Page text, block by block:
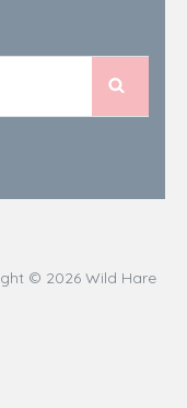
© 2026 Wild Hare